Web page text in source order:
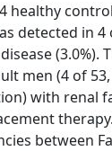
healthy
detected in 4
(3.0%).
men (4 of
with renal
between